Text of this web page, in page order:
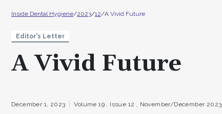
Inside Dental Hygiene/2023/12/A Vivid Future
Editor's Letter
A Vivid Future
December 1, 2023 Volume 19 , Issue 12 , November/December 2023